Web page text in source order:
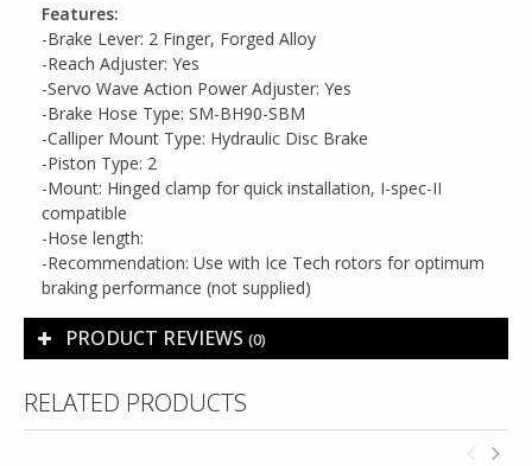
Features:
-Brake Lever: 2 Finger, Forged Alloy
-Reach Adjuster: Yes
-Servo Wave Action Power Adjuster: Yes
-Brake Hose Type: SM-BH90-SBM
-Calliper Mount Type: Hydraulic Disc Brake
-Piston Type: 2
-Mount: Hinged clamp for quick installation, I-spec-II
compatible
-Hose length:
-Recommendation: Use with Ice Tech rotors for optimum
braking performance (not supplied)
PRODUCT REVIEWS (0)
RELATED PRODUCTS